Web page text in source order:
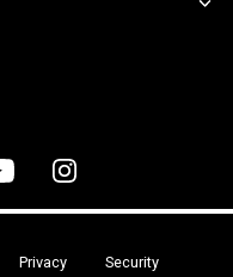
Privacy Security